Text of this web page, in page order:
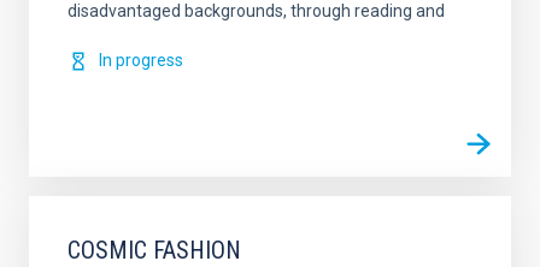
disadvantaged backgrounds, through reading and
In progress
COSMIC FASHION